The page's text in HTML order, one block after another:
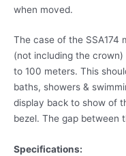
when moved.
The case of the SSA174
(not including the
to 100 meters. This
baths, showers &
display back to show of
bezel. The gap between
Specifications: